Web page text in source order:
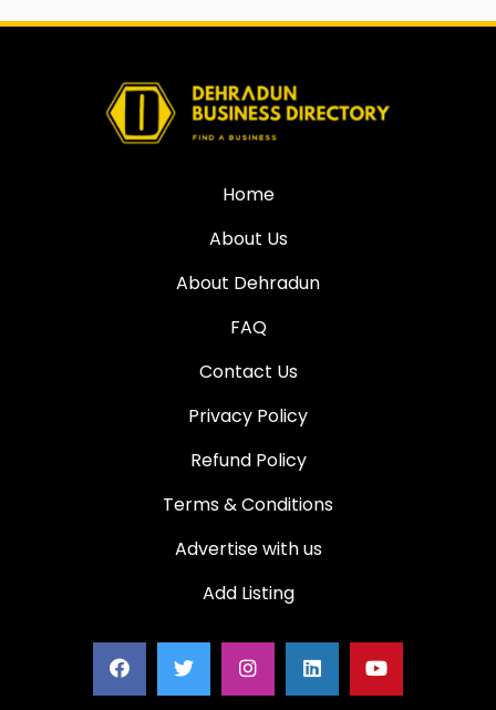
Home
About Us
About Dehradun
FAQ
Contact Us
Privacy Policy
Refund Policy
Terms & Conditions
Advertise with us
Add Listing